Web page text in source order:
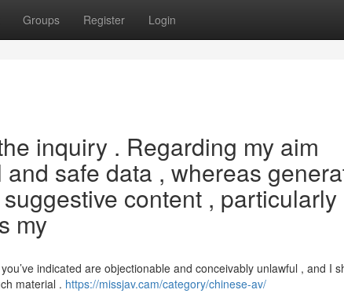
Groups Register Login
inquiry . Regarding my aim
safe data , whereas
content , particularly
my
indicated are objectionable and conceivably unlawful , and I
material . https://missjav.cam/category/chinese-av/